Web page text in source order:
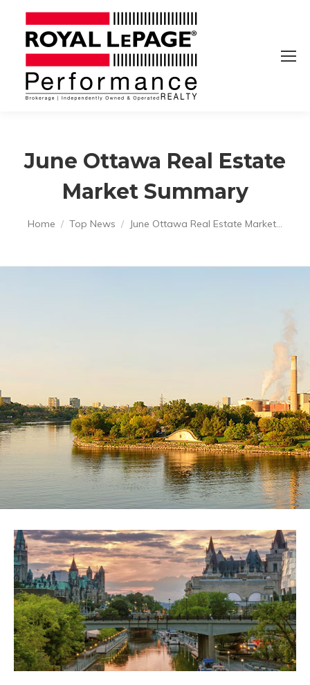
June Ottawa Real Estate
Market Summary
You are here:
Home Top News June Ottawa Real Estate Market…